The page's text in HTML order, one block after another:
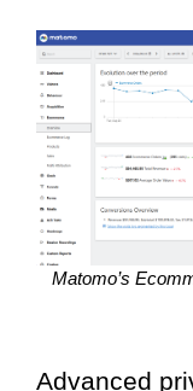
Matomo’s
Advanced